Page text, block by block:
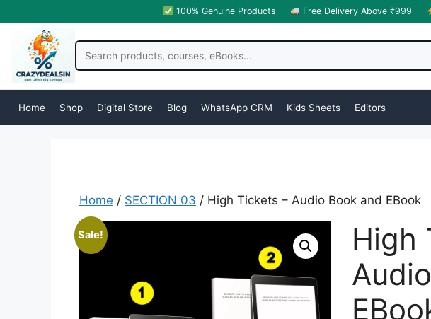
100% Genuine Products Free Delivery Above ₹999
Home Shop Digital Store Blog WhatsApp CRM Kids Sheets Editors
Home / SECTION 03 / High Tickets – Audio Book and EBook
Sale!
High